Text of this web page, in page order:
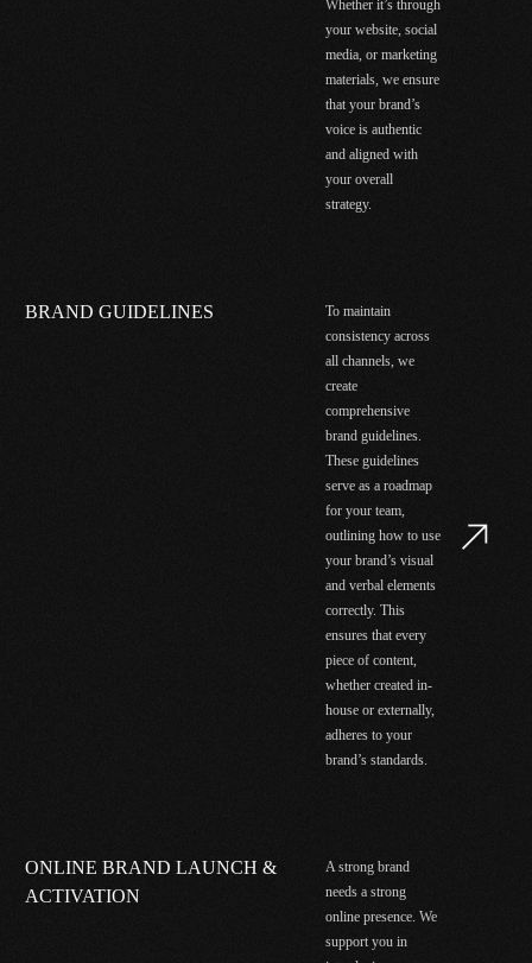
Whether it’s through
your website, social
media, or marketing
materials, we ensure
that your brand’s
voice is authentic
and aligned with
your overall
strategy.
BRAND GUIDELINES
To maintain
consistency across
all channels, we
create
comprehensive
brand guidelines.
These guidelines
serve as a roadmap
for your team,
outlining how to use
your brand’s visual
and verbal elements
correctly. This
ensures that every
piece of content,
whether created in-
house or externally,
adheres to your
brand’s standards.
ONLINE BRAND LAUNCH &
ACTIVATION
A strong brand
needs a strong
online presence. We
support you in